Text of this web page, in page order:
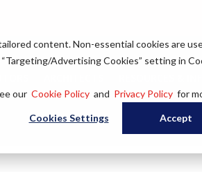
content. Non-essential cookies are
Advertising Cookies” setting in
our Cookie Policy and Privacy Policy for
Cookies Settings Accept